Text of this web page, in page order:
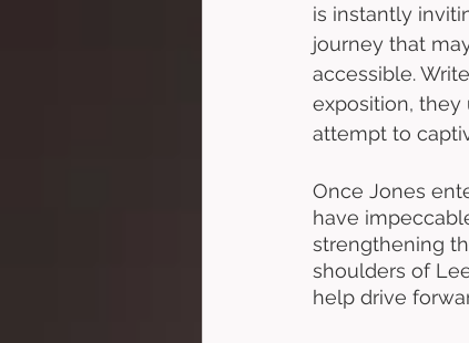
is instantly
journey that
accessible.
exposition, they
attempt to
Once Jones
have
strengthening
shoulders of
help drive